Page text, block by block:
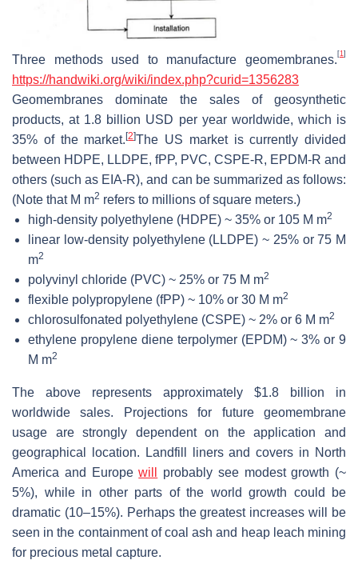
Three methods used to manufacture geomembranes. [1 ]
https://handwiki.org/wiki/index.php?curid=1356283
Geomembranes dominate the sales of geosynthetic
products, at 1.8 billion USD per year worldwide, which is
35% of the market.[2]The US market is currently divided
between HDPE, LLDPE, fPP, PVC, CSPE-R, EPDM-R and
others (such as EIA-R), and can be summarized as follows:
(Note that M m2 refers to millions of square meters.)
high-density polyethylene (HDPE) ~ 35% or 105 M m2
linear low-density polyethylene (LLDPE) ~ 25% or 75 M
m2
polyvinyl chloride (PVC) ~ 25% or 75 M m2
flexible polypropylene (fPP) ~ 10% or 30 M m2
chlorosulfonated polyethylene (CSPE) ~ 2% or 6 M m2
ethylene propylene diene terpolymer (EPDM) ~ 3% or 9
M m2
The above represents approximately $1.8 billion in
worldwide sales. Projections for future geomembrane
usage are strongly dependent on the application and
geographical location. Landfill liners and covers in North
America and Europewill
probably see modest growth (~
5%), while in other parts of the world growth could be
dramatic (10–15%). Perhaps the greatest increases will be
seen in the containment of coal ash and heap leach mining
for precious metal capture.